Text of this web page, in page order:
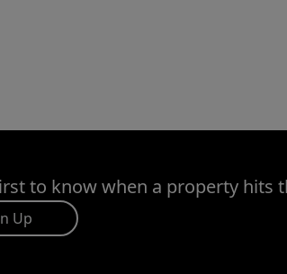
to know when a property hits
Up